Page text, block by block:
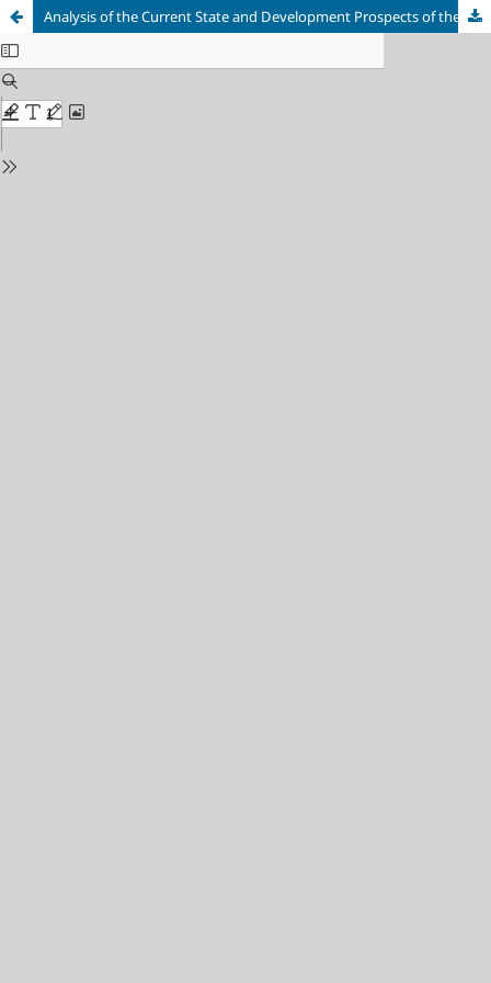
Analysis of the Current State and Development Prospects of the Consumer Lending Market in the Russian Federation